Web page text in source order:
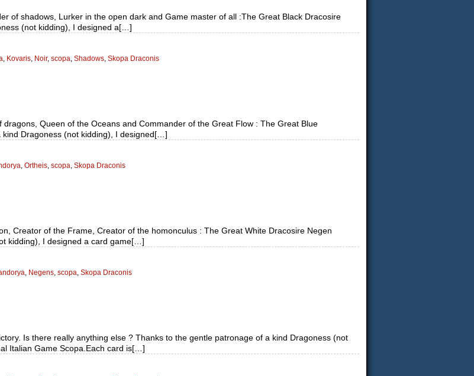
of shadows, Lurker in the open dark and Game master of all :The Great Black Dracosire
(not kidding), I designed a[…]
, Kovaris, Noir, scopa, Shadows, Skopa Draconis
Queen of the Oceans and Commander of the Great Flow : The Great Blue
Dragoness (not kidding), I designed[…]
, Ortheis, scopa, Skopa Draconis
Creator of the Frame, Creator of the homonculus : The Great White Dracosire Negen
kidding), I designed a card game[…]
, Negens, scopa, Skopa Draconis
Is there really anything else ? Thanks to the gentle patronage of a kind Dragoness (not
Italian Game Scopa.Each card is[…]